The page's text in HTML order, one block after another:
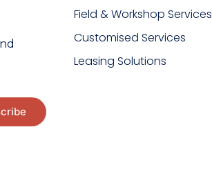
Field & Workshop Services
Customised Services
Leasing Solutions